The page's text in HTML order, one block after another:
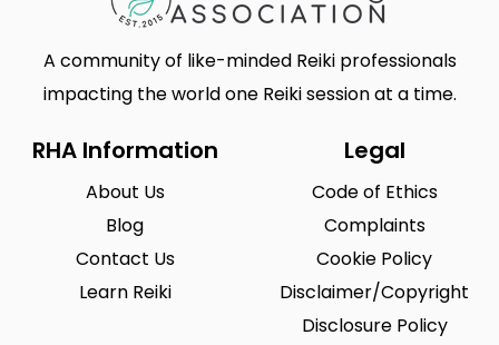
A community of like-minded Reiki professionals
impacting the world one Reiki session at a time.
RHA Information
About Us
Blog
Contact Us
Learn Reiki
Legal
Code of Ethics
Complaints
Cookie Policy
Disclaimer/Copyright
Disclosure Policy